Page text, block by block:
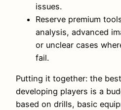
issues.
Reserve premium
analysis, advanced
or unclear cases
fail.
Putting it together: the
developing players is a
based on drills, basic